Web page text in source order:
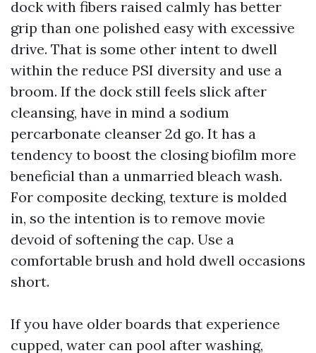
dock with fibers raised calmly has better
grip than one polished easy with excessive
drive. That is some other intent to dwell
within the reduce PSI diversity and use a
broom. If the dock still feels slick after
cleansing, have in mind a sodium
percarbonate cleanser 2d go. It has a
tendency to boost the closing biofilm more
beneficial than a unmarried bleach wash.
For composite decking, texture is molded
in, so the intention is to remove movie
devoid of softening the cap. Use a
comfortable brush and hold dwell occasions
short.
If you have older boards that experience
cupped, water can pool after washing,